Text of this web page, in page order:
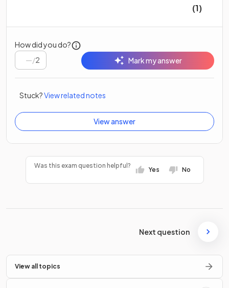
(1)
How did you do?
/2 Mark my answer
Stuck?View related notes
View answer
Was this exam question helpful?
Yes No
Next question
View all topics